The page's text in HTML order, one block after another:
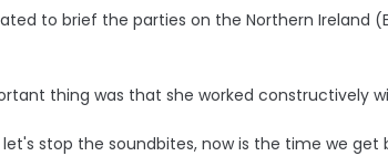
to brief the parties on the Northern Ireland
thing was that she worked constructively
stop the soundbites, now is the time we